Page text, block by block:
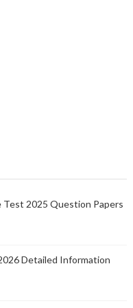
Test 2025 Question Papers
Detailed Information